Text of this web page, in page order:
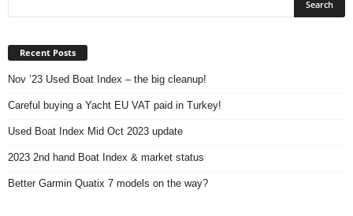
Recent Posts
Nov ’23 Used Boat Index – the big cleanup!
Careful buying a Yacht EU VAT paid in Turkey!
Used Boat Index Mid Oct 2023 update
2023 2nd hand Boat Index & market status
Better Garmin Quatix 7 models on the way?